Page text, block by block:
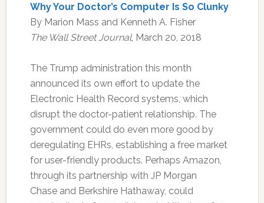
Why Your Doctor’s Computer Is So Clunky
By Marion Mass and Kenneth A. Fisher
The Wall Street Journal, March 20, 2018
The Trump administration this month
announced its own effort to update the
Electronic Health Record systems, which
disrupt the doctor-patient relationship. The
government could do even more good by
deregulating EHRs, establishing a free market
for user-friendly products. Perhaps Amazon,
through its partnership with JP Morgan
Chase and Berkshire Hathaway, could